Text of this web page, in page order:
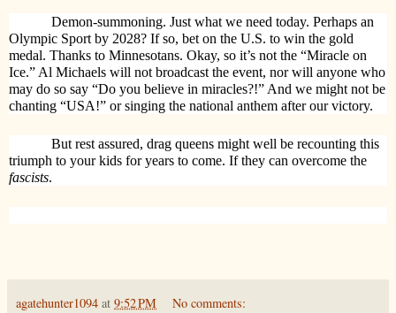
Demon-summoning. Just what we need today. Perhaps an
Olympic Sport by 2028? If so, bet on the U.S. to win the gold
medal. Thanks to Minnesotans. Okay, so it’s not the “Miracle on
Ice.” Al Michaels will not broadcast the event, nor will anyone who
may do so say “Do you believe in miracles?!” And we might not be
chanting “USA!” or singing the national anthem after our victory.
But rest assured, drag queens might well be recounting this
triumph to your kids for years to come. If they can overcome the
fascists.
agatehunter1094 at 9:52 PM No comments: